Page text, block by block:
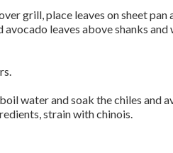
grill, place leaves on sheet pan
leaves above shanks and
water and soak the chiles and
strain with chinois.